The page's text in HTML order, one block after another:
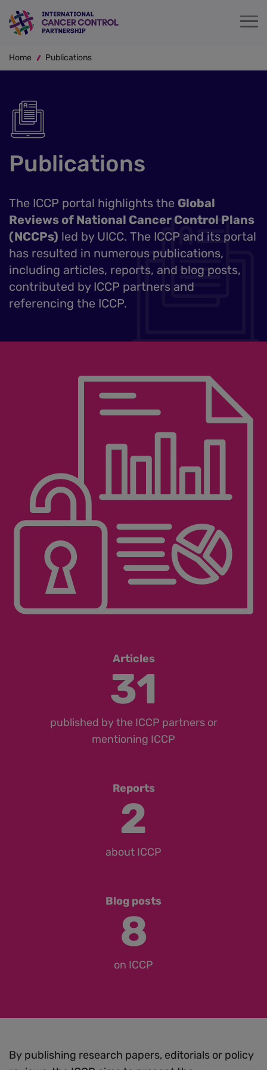
Skip
to
content
Breadcrumb
Home Publications
Publications
The ICCP portal highlights the Global
Reviews of National Cancer Control Plans
(NCCPs) led by UICC. The ICCP and its portal
has resulted in numerous publications,
including articles, reports, and blog posts,
contributed by ICCP partners and
referencing the ICCP.
Articles
31
published by the ICCP partners or
mentioning ICCP
Reports
2
about ICCP
Blog posts
8
on ICCP
By publishing research papers, editorials or policy